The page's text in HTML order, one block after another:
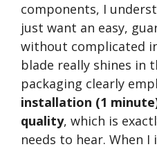
components, I
just want an easy,
without complicated
blade really shines in
packaging clearly
installation (1
quality, which is
needs to hear. When